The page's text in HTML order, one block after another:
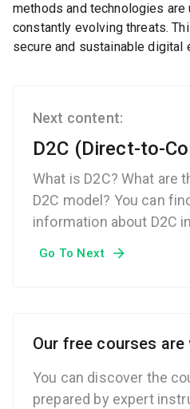
methods and technologies
constantly evolving threats.
secure and sustainable digital
Next content:
D2C (Direct-to-
What is D2C? What are
D2C model? You can
information about D2C
Go To Next
Our free courses
You can discover the
prepared by expert